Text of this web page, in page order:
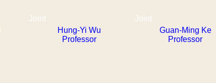
Joint
Hung-Yi Wu
Professor
Joint
Guan-Ming Ke
Professor